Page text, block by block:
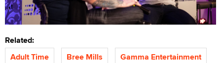
Related:
Adult Time
Bree Mills
Gamma Entertainment